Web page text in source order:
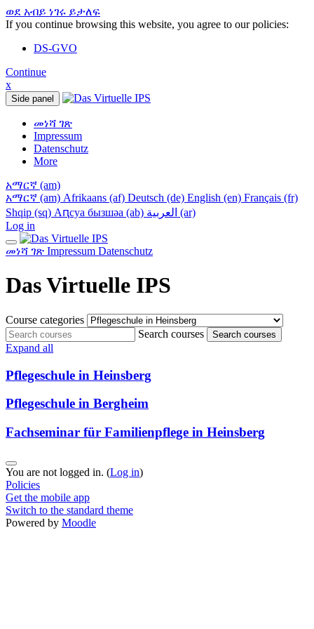
ወደ አብይ ነገሩ ይታለፍ
If you continue browsing this website, you agree to our policies:
DS-GVO
Continue
x
Side panel
መነሻ ገጽ
Impressum
Datenschutz
More
አማርኛ ‎(am)‎
አማርኛ ‎(am)‎ Afrikaans ‎(af)‎ Deutsch ‎(de)‎ English ‎(en)‎ Français ‎(fr)‎
Shqip ‎(sq)‎ Аԥсуа бызшәа ‎(ab)‎
العربية ‎(ar)‎
Log in
መነሻ ገጽ Impressum Datenschutz
Das Virtuelle IPS
Course categories
Search courses
Search courses
Expand all
Pflegeschule in Heinsberg
Pflegeschule in Bergheim
Fachseminar für Familienpflege in Heinsberg
You are not logged in. (Log in)
Policies
Get the mobile app
Switch to the standard theme
Powered by Moodle